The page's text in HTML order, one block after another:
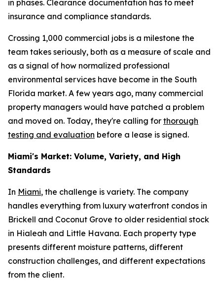
in phases. Clearance documentation has to meet
insurance and compliance standards.
Crossing 1,000 commercial jobs is a milestone the
team takes seriously, both as a measure of scale and
as a signal of how normalized professional
environmental services have become in the South
Florida market. A few years ago, many commercial
property managers would have patched a problem
and moved on. Today, they're calling for thorough
testing and evaluation before a lease is signed.
Miami's Market: Volume, Variety, and High
Standards
In Miami, the challenge is variety. The company
handles everything from luxury waterfront condos in
Brickell and Coconut Grove to older residential stock
in Hialeah and Little Havana. Each property type
presents different moisture patterns, different
construction challenges, and different expectations
from the client.